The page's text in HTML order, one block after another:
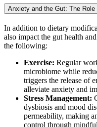
Anxiety and the Gut: The
In addition to dietary
also impact the gut health
the following:
Exercise: Regular
microbiome while
triggers the release of
alleviate anxiety and
Stress Management:
dysbiosis and mood
permeability, making
control through